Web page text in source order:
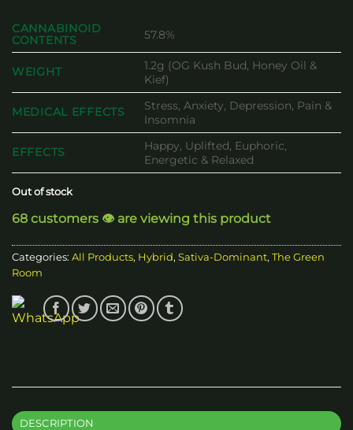
CANNABINOID
CONTENTS
57.8%
WEIGHT
1.2g (OG Kush Bud, Honey Oil &
Kief)
MEDICAL EFFECTS
Stress, Anxiety, Depression, Pain &
Insomnia
EFFECTS
Happy, Uplifted, Euphoric,
Energetic & Relaxed
Out of stock
68 customers 👁️ are viewing this product
Categories: All Products, Hybrid, Sativa-Dominant, The Green
Room
DESCRIPTION